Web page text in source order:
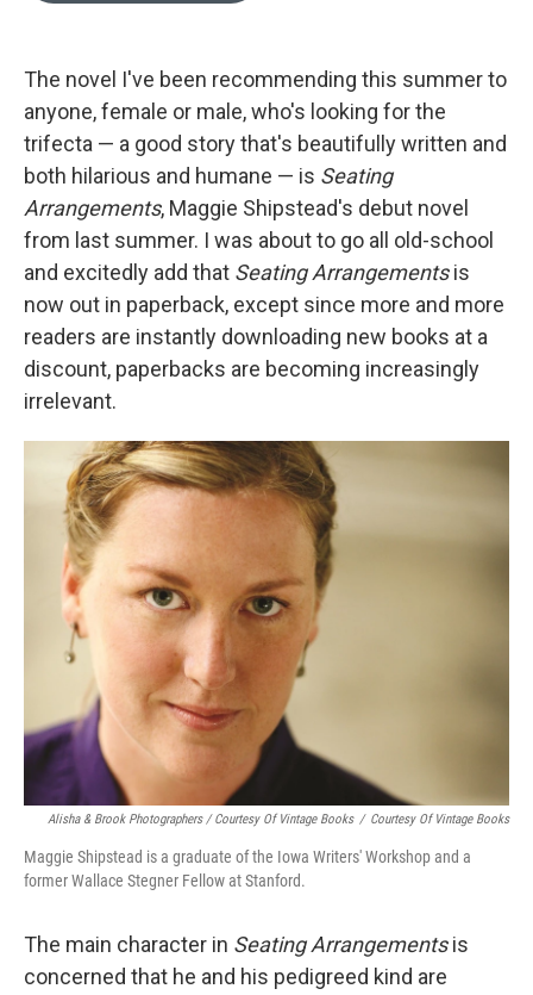
k
n
The novel I've been recommending this summer to
anyone, female or male, who's looking for the
trifecta — a good story that's beautifully written and
both hilarious and humane — is Seating
Arrangements, Maggie Shipstead's debut novel
from last summer. I was about to go all old-school
and excitedly add that Seating Arrangementsis
now out in paperback, except since more and more
readers are instantly downloading new books at a
discount, paperbacks are becoming increasingly
irrelevant.
Alisha & Brook Photographers / Courtesy Of Vintage Books / Courtesy Of Vintage Books
Maggie Shipstead is a graduate of the Iowa Writers' Workshop and a
former Wallace Stegner Fellow at Stanford.
The main character in Seating Arrangementsis
concerned that he and his pedigreed kind are